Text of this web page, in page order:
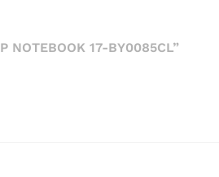
NOTEBOOK 17-BY0085CL”